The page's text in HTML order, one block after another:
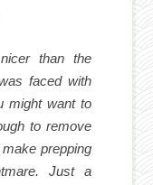
than the
faced with
might want to
to remove
prepping
Just a